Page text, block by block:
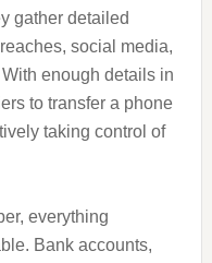
gather detailed
social media,
enough details in
to transfer a phone
taking control of
everything
Bank accounts,